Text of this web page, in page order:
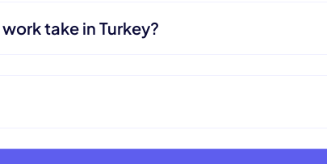
take in Turkey?